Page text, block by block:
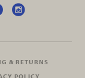
& RETURNS
POLICY